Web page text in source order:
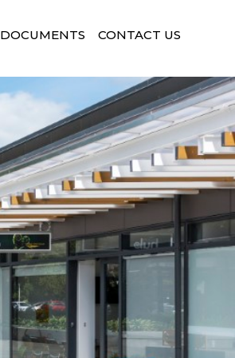
DOCUMENTS CONTACT US